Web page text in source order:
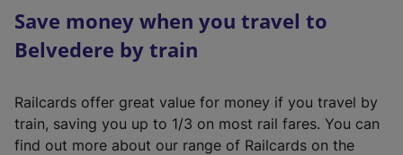
Save money when you travel to
Belvedere by train
Railcards offer great value for money if you travel by
train, saving you up to 1/3 on most rail fares. You can
find out more about our range of Railcards on the